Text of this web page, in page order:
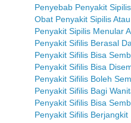
Penyebab Penyakit
Obat Penyakit Sipilis
Penyakit Sipilis Menular
Penyakit Sifilis Berasal
Penyakit Sifilis Bisa
Penyakit Sifilis Bisa
Penyakit Sifilis Boleh
Penyakit Sifilis Bagi
Penyakit Sifilis Bisa
Penyakit Sifilis Berjangkit